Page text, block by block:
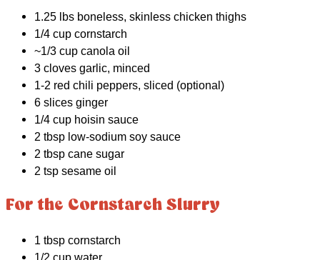
1.25 lbs boneless, skinless chicken thighs
1/4 cup cornstarch
~1/3 cup canola oil
3 cloves garlic, minced
1-2 red chili peppers, sliced (optional)
6 slices ginger
1/4 cup hoisin sauce
2 tbsp low-sodium soy sauce
2 tbsp cane sugar
2 tsp sesame oil
For the Cornstarch Slurry
1 tbsp cornstarch
1/2 cup water